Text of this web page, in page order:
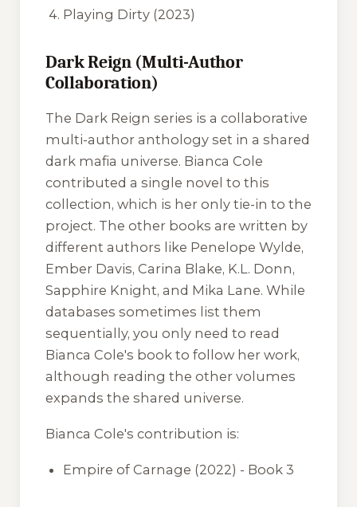
Playing Dirty (2023)
Dark Reign (Multi-Author
Collaboration)
The Dark Reign series is a collaborative
multi-author anthology set in a shared
dark mafia universe. Bianca Cole
contributed a single novel to this
collection, which is her only tie-in to the
project. The other books are written by
different authors like Penelope Wylde,
Ember Davis, Carina Blake, K.L. Donn,
Sapphire Knight, and Mika Lane. While
databases sometimes list them
sequentially, you only need to read
Bianca Cole's book to follow her work,
although reading the other volumes
expands the shared universe.
Bianca Cole's contribution is:
Empire of Carnage (2022) - Book 3